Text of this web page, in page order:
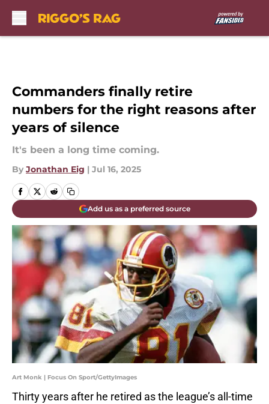
Commanders finally retire
numbers for the right reasons after
years of silence
It's been a long time coming.
By Jonathan Eig | Jul 16, 2025
Add us as a preferred source
Art Monk | Focus On Sport/GettyImages
Thirty years after he retired as the league’s all-time